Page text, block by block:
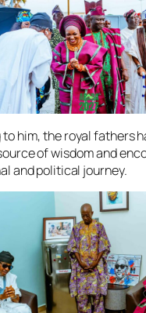
him, the royal fathers
of wisdom and
and political journey.